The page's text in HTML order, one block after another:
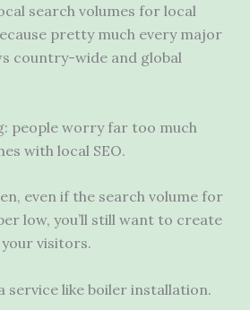
search volumes for local
pretty much every major
country-wide and global
people worry far too much
with local SEO.
even if the search volume for
low, you’ll still want to create
visitors.
service like boiler installation.